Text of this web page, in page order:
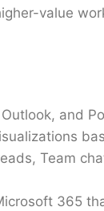
value
and
Team
365